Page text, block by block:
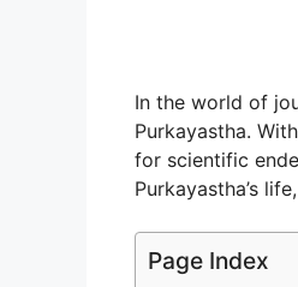
In the world of
Purkayastha.
for scientific
Purkayastha’s
Page Index